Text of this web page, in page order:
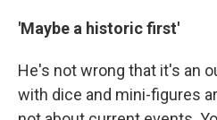
'Maybe a historic first'
He's not wrong that it's an
with dice and mini-figures